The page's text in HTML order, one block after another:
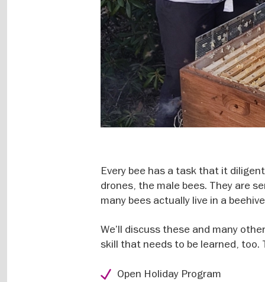
Every bee has a task that it
drones, the male bees. They are
many bees actually live in a
We’ll discuss these and many
skill that needs to be learned, too.
Open Holiday Program